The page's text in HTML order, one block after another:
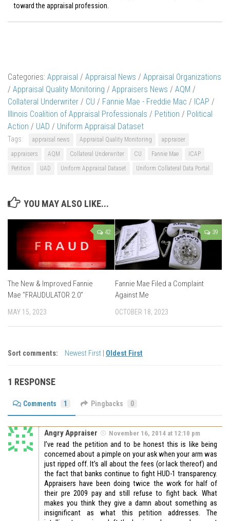
toward the appraisal profession.
Categories: Appraisal / Appraisal News / Appraisal Organizations
/ Appraisal Quality Monitoring / Appraisers News / AQM /
Collateral Underwriter / CU / Fannie Mae - Freddie Mac / ICAP /
Illinois Coalition of Appraisal Professionals / Petition / Political
Action / UAD / Uniform Appraisal Dataset
Tags: appraisal news Appraisal Quality Monitoring
appraiser
appraisers
AQM Collateral Underwriter CU Fannie Mae
ICAP
Petition
UAD Uniform Appraisal Dataset Uniform Collateral Data Portal
YOU MAY ALSO LIKE...
42
The New & Improved Fannie
Mae “FRAUDULATOR 2.0”
MAY 15, 2023
39
Fannie Mae Filed a Complaint
Against Me
OCTOBER 18, 2023
Sort comments: Newest First Oldest First
1 RESPONSE
Comments 1 Pingbacks 0
Angry Appraiser November 16, 2014 at 12:10 pm
I’ve read the petition and to be honest this is like being
concerned about a pimple on your ask when your arm was
just ripped off. It’s all about the fees (or lack thereof) and
the fact that banks continue to fight HUD-1 transparency.
Appraisers have been doing twice the work for half of
their pre 2009 pay and still refuse to fight back. What
makes you think they give a damn about something as
insignificant as what this petition addresses. The